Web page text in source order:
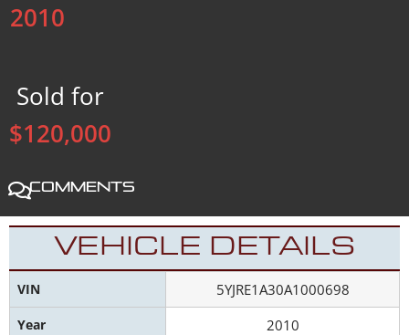
2010
Sold for
$120,000
Comments
VEHICLE DETAILS
VIN 5YJRE1A30A1000698
Year 2010